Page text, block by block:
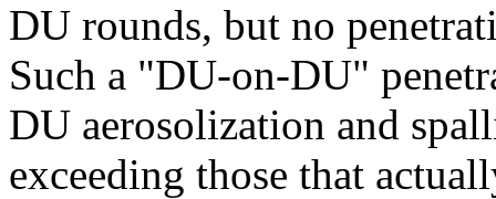
DU rounds, but no
Such a "DU-on-DU"
DU aerosolization and
exceeding those that